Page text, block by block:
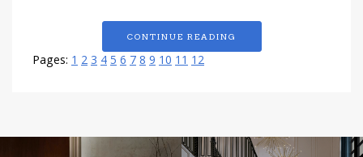
CONTINUE READING
Pages: 123456789101112